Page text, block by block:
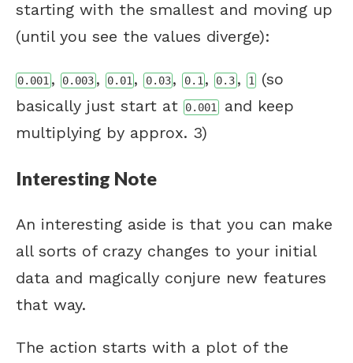
starting with the smallest and moving up
(until you see the values diverge):
0.001 , 0.003, 0.01 , 0.03 , 0.1 , 0.3, 1
(so
basically just start at
0.001 and keep
multiplying by approx. 3)
Interesting Note
An interesting aside is that you can make
all sorts of crazy changes to your initial
data and magically conjure new features
that way.
The action starts with a plot of the